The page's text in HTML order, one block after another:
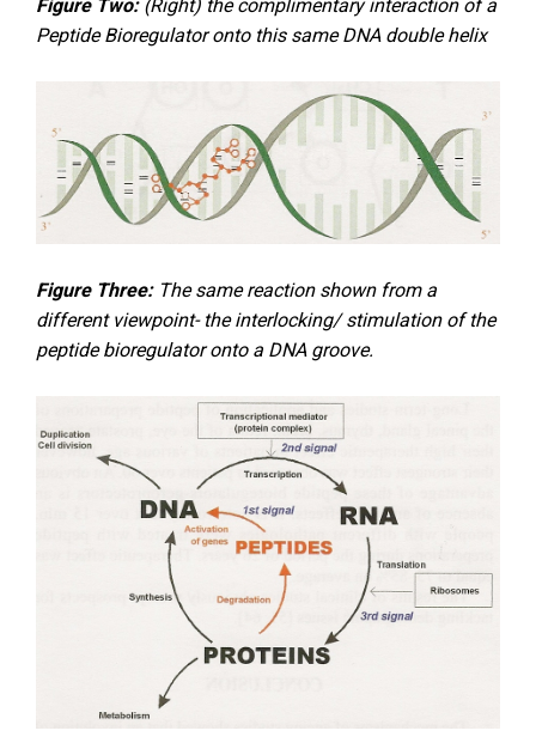
Figure Two:(Right) the complimentary interaction of a
Peptide Bioregulator onto this same DNA double helix
Figure Three: The same reaction shown from a
different viewpoint- the interlocking/ stimulation of the
peptide bioregulator onto a DNA groove.